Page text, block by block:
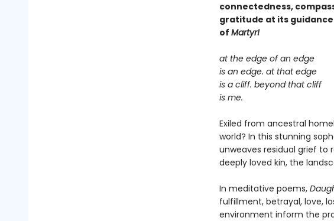
connectedness,
gratitude at its
of Martyr!
at the edge of an edge
is an edge. at that edge
is a cliff. beyond that cliff
is me.
Exiled from ancestral
world? In this stunning
unweaves residual grief to
deeply loved kin, the
In meditative poems,
fulfillment, betrayal, love,
environment inform the